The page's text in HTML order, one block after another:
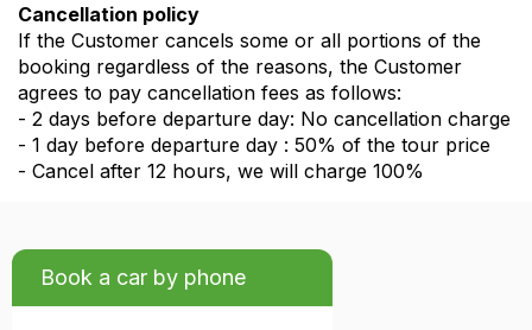
Cancellation policy
If the Customer cancels some or all portions of the
booking regardless of the reasons, the Customer
agrees to pay cancellation fees as follows:
- 2 days before departure day: No cancellation charge
- 1 day before departure day : 50% of the tour price
- Cancel after 12 hours, we will charge 100%
Book a car by phone